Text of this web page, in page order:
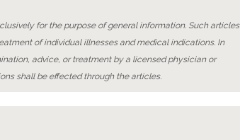
for the purpose of general information. Such articles
of individual illnesses and medical indications. In
advice, or treatment by a licensed physician or
shall be effected through the articles.